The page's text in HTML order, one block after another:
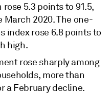
5.3 points to 91.5,
2020. The one-
index rose 6.8 points to
high.
rose sharply among
more than
a February decline.